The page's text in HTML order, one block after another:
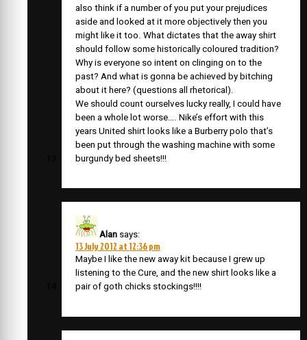
also think if a number of you put your prejudices
aside and looked at it more objectively then you
might like it too. What dictates that the away shirt
should follow some historically coloured tradition?
Why is everyone so intent on clinging on to the
past? And what is gonna be achieved by bitching
about it here? (questions all rhetorical).
We should count ourselves lucky really, I could have
been a whole lot worse…. Nike’s effort with this
years United shirt looks like a Burberry polo that’s
been put through the washing machine with some
burgundy bed sheets!!!
Alan says:
13 July 2012 at 12:36 pm
Maybe I like the new away kit because I grew up
listening to the Cure, and the new shirt looks like a
pair of goth chicks stockings!!!!